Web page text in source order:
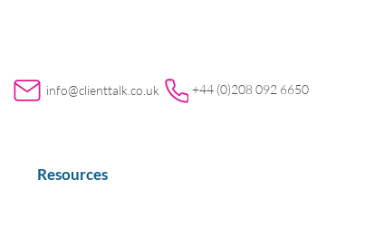
info@clienttalk.co.uk +44 (0)208 092 6650
Resources